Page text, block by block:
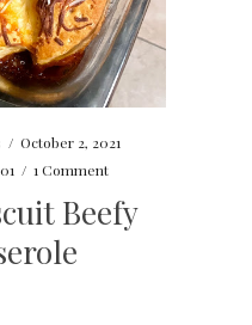
/ October 2, 2021
/ 1 Comment
Beefy